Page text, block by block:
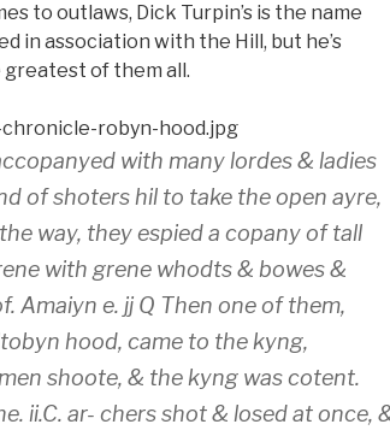
to outlaws, Dick Turpin’s is the name
in association with the Hill, but he’s
of them all.
with many lordes & ladies
of shoters hil to take the open ayre,
way, they espied a copany of tall
with grene whodts & bowes &
Amaiyn e. jj Q Then one of them,
hood, came to the kyng,
shoote, & the kyng was cotent.
ii.C. ar- chers shot & losed at once,